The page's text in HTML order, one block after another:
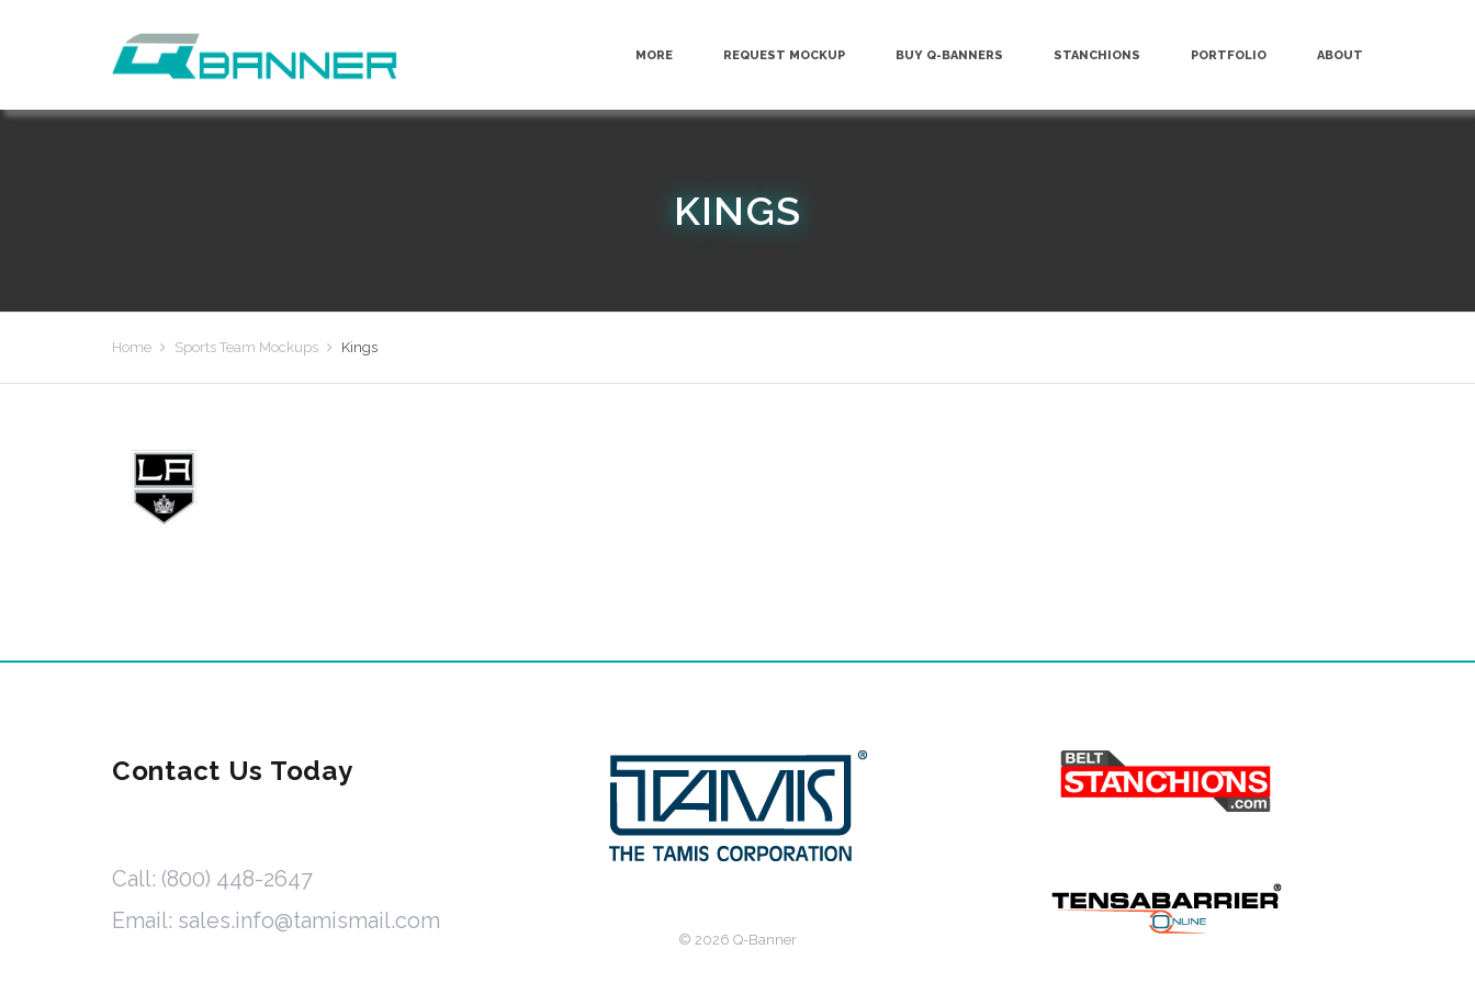
MORE REQUEST MOCKUP BUY Q-BANNERS STANCHIONS PORTFOLIO ABOUT
KINGS
Home Sports Team Mockups Kings
Contact Us Today
Call: (800) 448-2647
Email: sales.info@tamismail.com
© 2026 Q-Banner